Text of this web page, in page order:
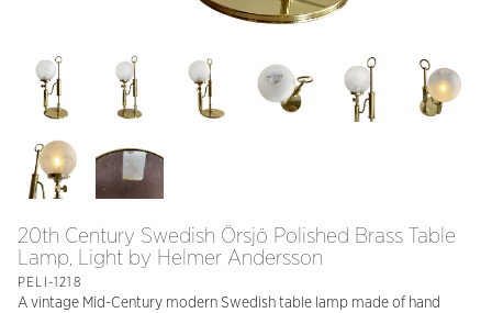
20th Century Swedish Örsjö Polished Brass Table
Lamp, Light by Helmer Andersson
PELI-1218
A vintage Mid-Century modern Swedish table lamp made of hand